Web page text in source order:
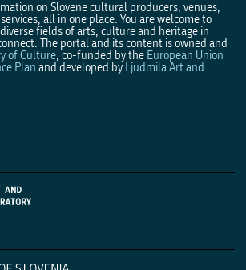
on Slovene cultural producers, venues,
all in one place. You are welcome to
fields of arts, culture and heritage in
The portal and its content is owned and
of Culture, co-funded by the European Union
Plan and developed by Ljudmila Art and